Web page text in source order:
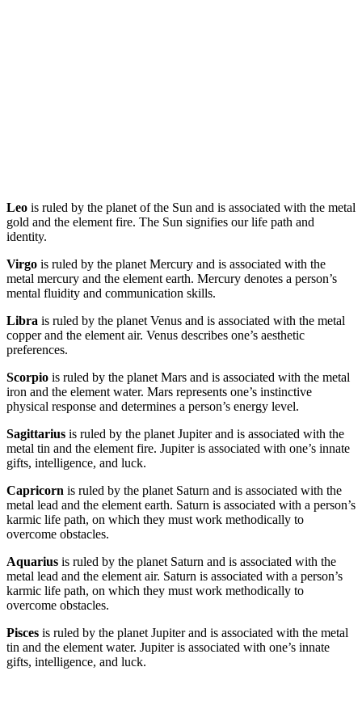
Leo is ruled by the planet of the Sun and is associated with the metal
gold and the element fire. The Sun signifies our life path and
identity.
Virgo is ruled by the planet Mercury and is associated with the
metal mercury and the element earth. Mercury denotes a person’s
mental fluidity and communication skills.
Libra is ruled by the planet Venus and is associated with the metal
copper and the element air. Venus describes one’s aesthetic
preferences.
Scorpio is ruled by the planet Mars and is associated with the metal
iron and the element water. Mars represents one’s instinctive
physical response and determines a person’s energy level.
Sagittarius is ruled by the planet Jupiter and is associated with the
metal tin and the element fire. Jupiter is associated with one’s innate
gifts, intelligence, and luck.
Capricorn is ruled by the planet Saturn and is associated with the
metal lead and the element earth. Saturn is associated with a person’s
karmic life path, on which they must work methodically to
overcome obstacles.
Aquarius is ruled by the planet Saturn and is associated with the
metal lead and the element air. Saturn is associated with a person’s
karmic life path, on which they must work methodically to
overcome obstacles.
Pisces is ruled by the planet Jupiter and is associated with the metal
tin and the element water. Jupiter is associated with one’s innate
gifts, intelligence, and luck.